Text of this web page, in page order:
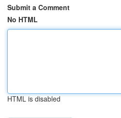
Submit a Comment
No HTML
HTML is disabled